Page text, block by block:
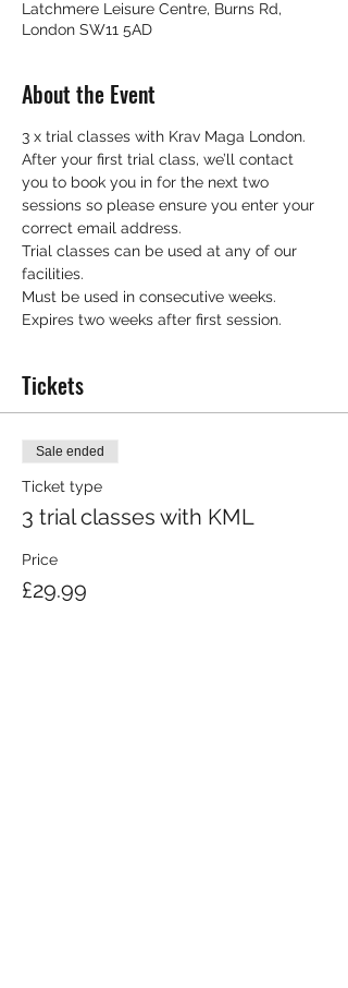
Latchmere Leisure Centre, Burns Rd,
London SW11 5AD
About the Event
3 x trial classes with Krav Maga London.
After your first trial class, we’ll contact
you to book you in for the next two
sessions so please ensure you enter your
correct email address.
Trial classes can be used at any of our
facilities.
Must be used in consecutive weeks.
Expires two weeks after first session.
Tickets
Sale ended
Ticket type
3 trial classes with KML
Price
£29.99